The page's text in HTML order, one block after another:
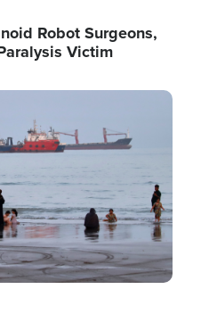
Robot Surgeons,
Victim